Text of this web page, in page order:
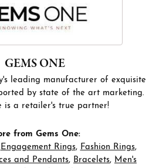
GEMS ONE
leading manufacturer of exquisite
by state of the art marketing.
is a retailer's true partner!
from Gems One:
Engagement Rings, Fashion Rings,
and Pendants, Bracelets, Men's